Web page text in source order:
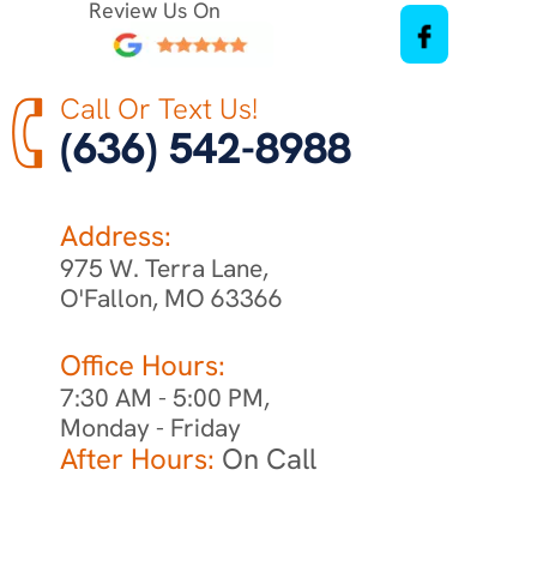
Review Us On
Call Or Text Us!
(636) 542-8988
Address:
975 W. Terra Lane,
O'Fallon, MO 63366
Office Hours:
7:30 AM - 5:00 PM,
Monday - Friday
After Hours: On Call